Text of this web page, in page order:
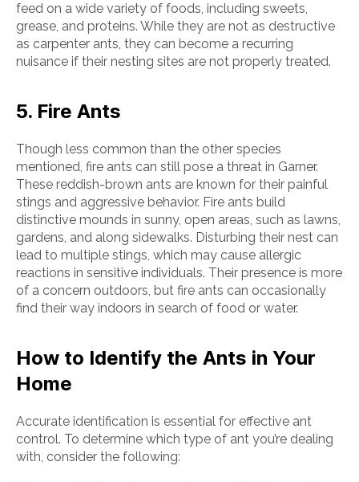
feed on a wide variety of foods, including sweets,
grease, and proteins. While they are not as destructive
as carpenter ants, they can become a recurring
nuisance if their nesting sites are not properly treated.
5. Fire Ants
Though less common than the other species
mentioned, fire ants can still pose a threat in Garner.
These reddish-brown ants are known for their painful
stings and aggressive behavior. Fire ants build
distinctive mounds in sunny, open areas, such as lawns,
gardens, and along sidewalks. Disturbing their nest can
lead to multiple stings, which may cause allergic
reactions in sensitive individuals. Their presence is more
of a concern outdoors, but fire ants can occasionally
find their way indoors in search of food or water.
How to Identify the Ants in Your
Home
Accurate identification is essential for effective ant
control. To determine which type of ant you’re dealing
with, consider the following: